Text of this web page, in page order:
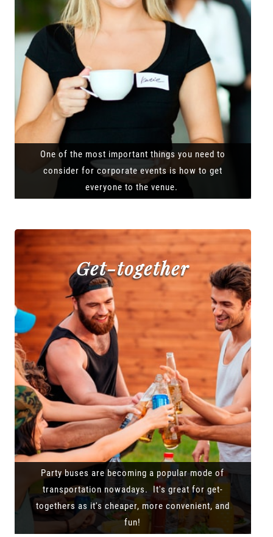
One of the most important things you need to
consider for corporate events is how to get
everyone to the venue.
Get-together
Party buses are becoming a popular mode of
transportation nowadays. It's great for get-
togethers as it's cheaper, more convenient, and
fun!